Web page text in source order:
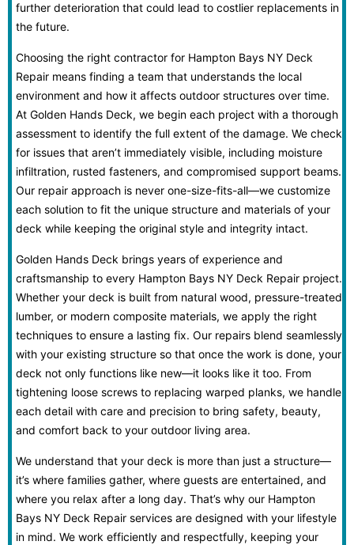
further deterioration that could lead to costlier replacements in
the future.
Choosing the right contractor for Hampton Bays NY Deck
Repair means finding a team that understands the local
environment and how it affects outdoor structures over time.
At Golden Hands Deck, we begin each project with a thorough
assessment to identify the full extent of the damage. We check
for issues that aren’t immediately visible, including moisture
infiltration, rusted fasteners, and compromised support beams.
Our repair approach is never one-size-fits-all—we customize
each solution to fit the unique structure and materials of your
deck while keeping the original style and integrity intact.
Golden Hands Deck brings years of experience and
craftsmanship to every Hampton Bays NY Deck Repair project.
Whether your deck is built from natural wood, pressure-treated
lumber, or modern composite materials, we apply the right
techniques to ensure a lasting fix. Our repairs blend seamlessly
with your existing structure so that once the work is done, your
deck not only functions like new—it looks like it too. From
tightening loose screws to replacing warped planks, we handle
each detail with care and precision to bring safety, beauty,
and comfort back to your outdoor living area.
We understand that your deck is more than just a structure—
it’s where families gather, where guests are entertained, and
where you relax after a long day. That’s why our Hampton
Bays NY Deck Repair services are designed with your lifestyle
in mind. We work efficiently and respectfully, keeping your